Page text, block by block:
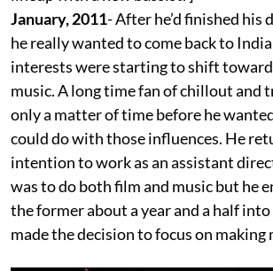
January, 2011- After he’d finished his
he really wanted to come back to
interests were starting to shift
music. A long time fan of chillout and
only a matter of time before he
could do with those influences. He
intention to work as an assistant
was to do both film and music but he
the former about a year and a half
made the decision to focus on making